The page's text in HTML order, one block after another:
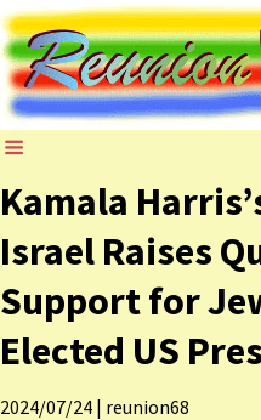
Kamala
Israel Raises
Support for
Elected US
2024/07/24 | reunion68